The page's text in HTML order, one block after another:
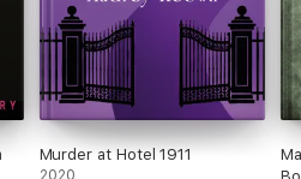
Murder at Hotel 1911